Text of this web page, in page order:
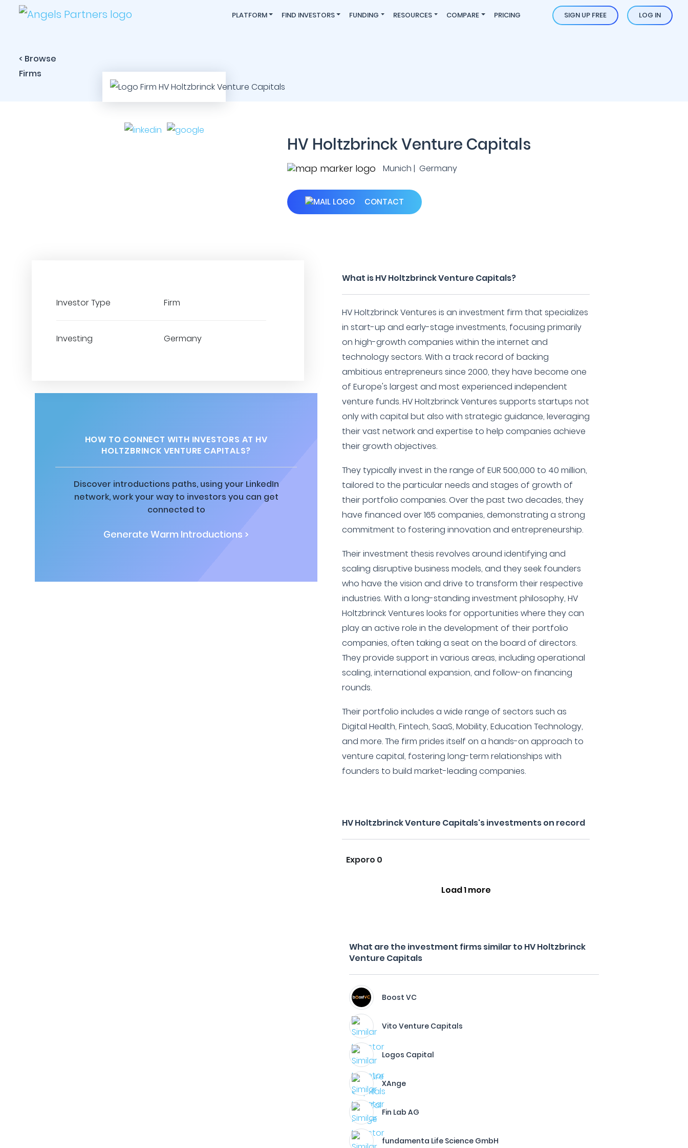
PLATFORM FIND INVESTORS FUNDING RESOURCES COMPARE PRICING SIGN UP FREE LOG IN
< Browse
Firms
HV Holtzbrinck Venture Capitals
Munich | Germany
CONTACT
Investor Type Firm
Investing Germany
HOW TO CONNECT WITH INVESTORS AT HV
HOLTZBRINCK VENTURE CAPITALS?
Discover introductions paths, using your LinkedIn
network, work your way to investors you can get
connected to
Generate Warm Introductions >
What is HV Holtzbrinck Venture Capitals?
HV Holtzbrinck Ventures is an investment firm that specializes
in start-up and early-stage investments, focusing primarily
on high-growth companies within the internet and
technology sectors. With a track record of backing
ambitious entrepreneurs since 2000, they have become one
of Europe's largest and most experienced independent
venture funds. HV Holtzbrinck Ventures supports startups not
only with capital but also with strategic guidance, leveraging
their vast network and expertise to help companies achieve
their growth objectives.
They typically invest in the range of EUR 500,000 to 40 million,
tailored to the particular needs and stages of growth of
their portfolio companies. Over the past two decades, they
have financed over 165 companies, demonstrating a strong
commitment to fostering innovation and entrepreneurship.
Their investment thesis revolves around identifying and
scaling disruptive business models, and they seek founders
who have the vision and drive to transform their respective
industries. With a long-standing investment philosophy, HV
Holtzbrinck Ventures looks for opportunities where they can
play an active role in the development of their portfolio
companies, often taking a seat on the board of directors.
They provide support in various areas, including operational
scaling, international expansion, and follow-on financing
rounds.
Their portfolio includes a wide range of sectors such as
Digital Health, Fintech, SaaS, Mobility, Education Technology,
and more. The firm prides itself on a hands-on approach to
venture capital, fostering long-term relationships with
founders to build market-leading companies.
HV Holtzbrinck Venture Capitals's investments on record
Exporo 0
Load 1 more
What are the investment firms similar to HV Holtzbrinck
Venture Capitals
Boost VC
Vito Venture Capitals
Logos Capital
XAnge
Fin Lab AG
fundamenta Life Science GmbH